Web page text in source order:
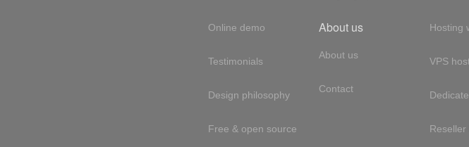
Online demo
Testimonials
Design philosophy
Free & open source
About us
About us
Contact
Hosting
VPS
Reseller